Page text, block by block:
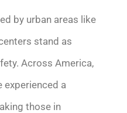
by urban areas like
stand as
Across America,
experienced a
those in